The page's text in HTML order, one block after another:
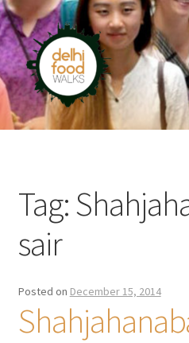
Skip
to
navigation
Skip
to
content
Home
Tag:
sair
Posted on December 15, 2014